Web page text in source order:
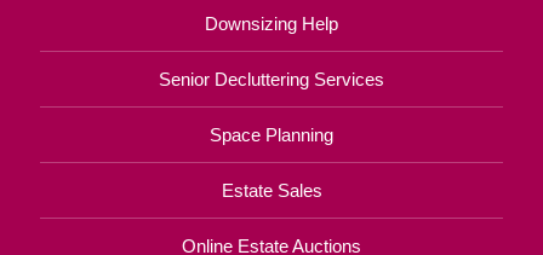
Downsizing Help
Senior Decluttering Services
Space Planning
Estate Sales
Online Estate Auctions